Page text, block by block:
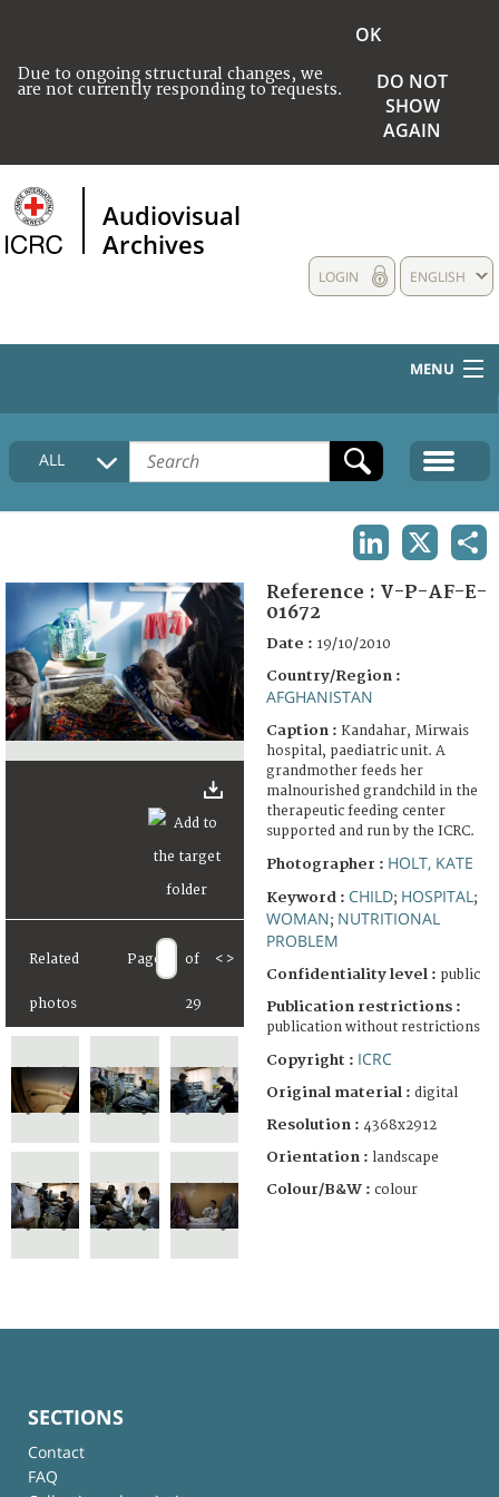
Due to ongoing structural changes, we
are not currently responding to requests.
OK
DO NOT
SHOW
AGAIN
Audiovisual
Archives
ENGLISH
LOGIN
MENU
HOME
COLLECTIONS DESCRIPTION
FAQ
ALL
Related
photos
Page of
29
< >
Reference : V-P-AF-E-
01672
Date : 19/10/2010
Country/Region :
AFGHANISTAN
Caption : Kandahar, Mirwais
hospital, paediatric unit. A
grandmother feeds her
malnourished grandchild in the
therapeutic feeding center
supported and run by the ICRC.
Photographer : HOLT, KATE
Keyword : CHILD; HOSPITAL ;
WOMAN; NUTRITIONAL
PROBLEM
Confidentiality level : public
Publication restrictions :
publication without restrictions
Copyright : ICRC
Original material : digital
Resolution : 4368x2912
Orientation : landscape
Colour/B&W : colour
SECTIONS
Contact
FAQ